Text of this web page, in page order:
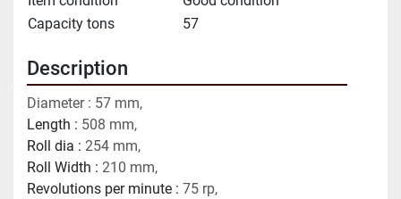
Capacity tons
57
Description
Diameter : 57 mm,
Length : 508 mm,
Roll dia : 254 mm,
Roll Width : 210 mm,
Revolutions per minute : 75 rp,